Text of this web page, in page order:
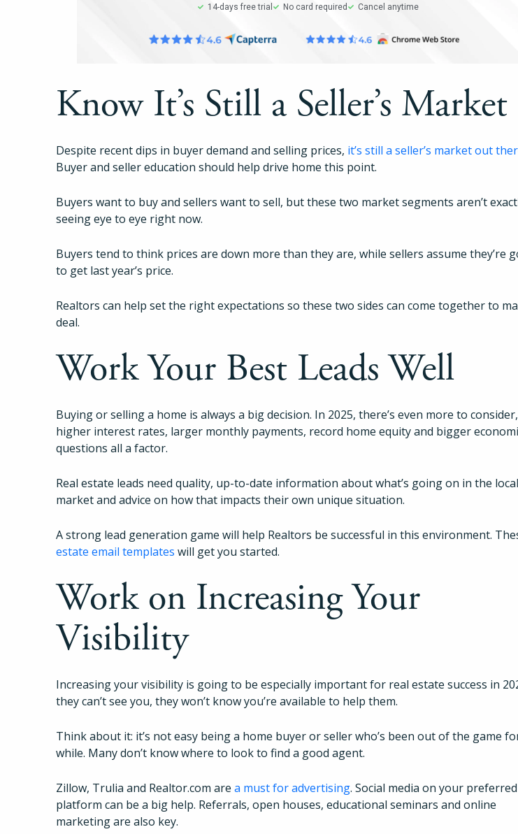
14-days free trial No card required Cancel anytime
Know It’s Still a Seller’s Market
Despite recent dips in buyer demand and selling prices, it’s still a seller’s market out
Buyer and seller education should help drive home this point.
Buyers want to buy and sellers want to sell, but these two market segments aren’t
seeing eye to eye right now.
Buyers tend to think prices are down more than they are, while sellers assume they’re
to get last year’s price.
Realtors can help set the right expectations so these two sides can come together to
deal.
Work Your Best Leads Well
Buying or selling a home is always a big decision. In 2025, there’s even more to
higher interest rates, larger monthly payments, record home equity and bigger
questions all a factor.
Real estate leads need quality, up-to-date information about what’s going on in the local
market and advice on how that impacts their own unique situation.
A strong lead generation game will help Realtors be successful in this environment.
estate email templates will get you started.
Work on Increasing Your
Visibility
Increasing your visibility is going to be especially important for real estate success in
they can’t see you, they won’t know you’re available to help them.
Think about it: it’s not easy being a home buyer or seller who’s been out of the game
while. Many don’t know where to look to find a good agent.
Zillow, Trulia and Realtor.com are a must for advertising. Social media on your preferred
platform can be a big help. Referrals, open houses, educational seminars and online
marketing are also key.